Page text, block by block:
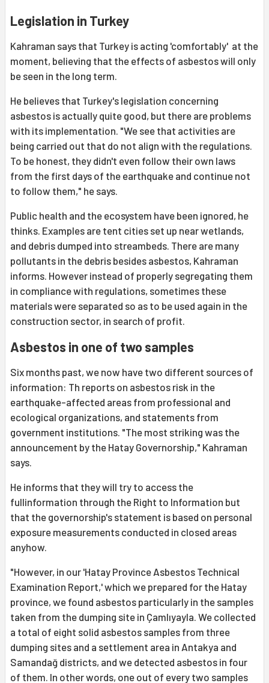
Legislation in Turkey
Kahraman says that Turkey is acting 'comfortably' at the
moment, believing that the effects of asbestos will only
be seen in the long term.
He believes that Turkey's legislation concerning
asbestos is actually quite good, but there are problems
with its implementation. "We see that activities are
being carried out that do not align with the regulations.
To be honest, they didn't even follow their own laws
from the first days of the earthquake and continue not
to follow them," he says.
Public health and the ecosystem have been ignored, he
thinks. Examples are tent cities set up near wetlands,
and debris dumped into streambeds. There are many
pollutants in the debris besides asbestos, Kahraman
informs. However instead of properly segregating them
in compliance with regulations, sometimes these
materials were separated so as to be used again in the
construction sector, in search of profit.
Asbestos in one of two samples
Six months past, we now have two different sources of
information: Th reports on asbestos risk in the
earthquake-affected areas from professional and
ecological organizations, and statements from
government institutions. "The most striking was the
announcement by the Hatay Governorship," Kahraman
says.
He informs that they will try to access the
fullinformation through the Right to Information but
that the governorship's statement is based on personal
exposure measurements conducted in closed areas
anyhow.
"However, in our 'Hatay Province Asbestos Technical
Examination Report,' which we prepared for the Hatay
province, we found asbestos particularly in the samples
taken from the dumping site in Çamlıyayla. We collected
a total of eight solid asbestos samples from three
dumping sites and a settlement area in Antakya and
Samandağ districts, and we detected asbestos in four
of them. In other words, one out of every two samples